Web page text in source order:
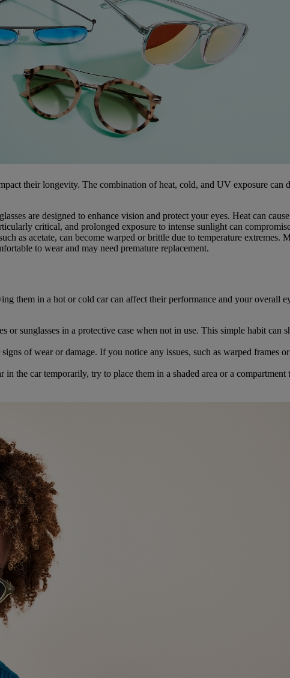
their longevity. The combination of heat, cold, and UV exposure can
are designed to enhance vision and protect your eyes. Heat can
critical, and prolonged exposure to intense sunlight can
as acetate, can become warped or brittle due to temperature
to wear and may need premature replacement.
them in a hot or cold car can affect their performance and your overall
or sunglasses in a protective case when not in use. This simple habit
of wear or damage. If you notice any issues, such as warped frames
the car temporarily, try to place them in a shaded area or a